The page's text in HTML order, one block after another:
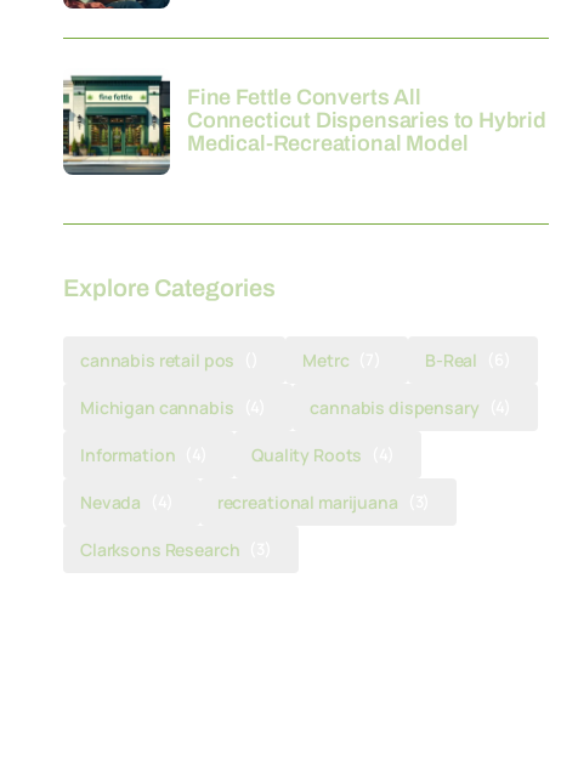
Fine Fettle Converts All
Connecticut Dispensaries to Hybrid
Medical-Recreational Model
Explore Categories
cannabis retail pos Metrc B-Real
Michigan cannabis cannabis dispensary
Information Quality Roots
Nevada recreational marijuana
Clarksons Research